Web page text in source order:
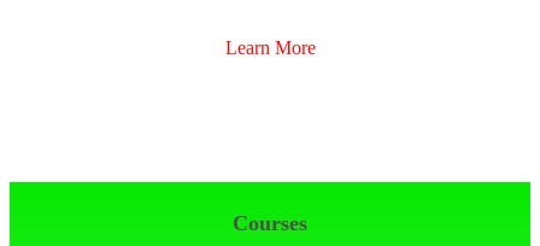
Learn More
Courses